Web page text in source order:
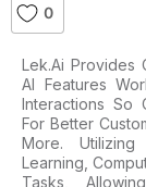
0
Lek.ai Provides
AI Features
Interactions So
For Better
More. Utilizing
Learning,
Tasks,